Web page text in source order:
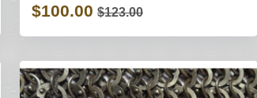
$100.00 $123.00